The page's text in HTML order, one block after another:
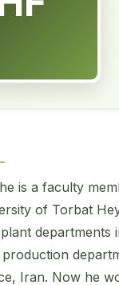
is a faculty
of Torbat
Iran. Now he